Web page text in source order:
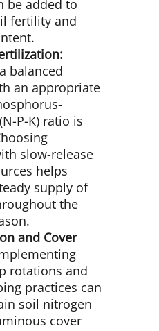
be added to
fertility and
balanced
an appropriate
P-K) ratio is
slow-release
helps
supply of
the
and Cover
rotations and
practices can
soil nitrogen
cover